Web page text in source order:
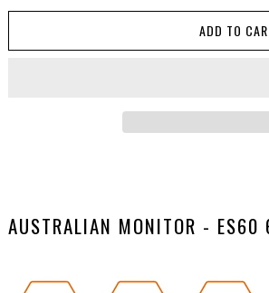
ADD TO
AUSTRALIAN MONITOR - ES60